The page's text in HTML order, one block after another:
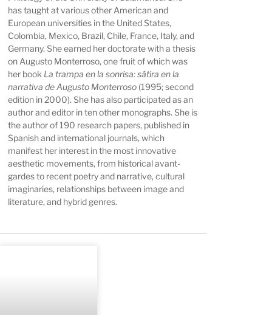
has taught at various other American and
European universities in the United States,
Colombia, Mexico, Brazil, Chile, France, Italy, and
Germany. She earned her doctorate with a thesis
on Augusto Monterroso, one fruit of which was
her book La trampa en la sonrisa: sátira en la
narrativa de Augusto Monterroso (1995; second
edition in 2000). She has also participated as an
author and editor in ten other monographs. She is
the author of 190 research papers, published in
Spanish and international journals, which
manifest her interest in the most innovative
aesthetic movements, from historical avant-
gardes to recent poetry and narrative, cultural
imaginaries, relationships between image and
literature, and hybrid genres.